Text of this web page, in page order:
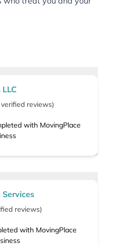
verified reviews)
with MovingPlace
reviews)
with MovingPlace